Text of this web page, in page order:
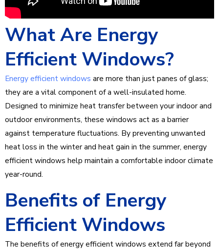
What Are Energy
Efficient Windows?
Energy efficient windows are more than just panes of glass;
they are a vital component of a well-insulated home.
Designed to minimize heat transfer between your indoor and
outdoor environments, these windows act as a barrier
against temperature fluctuations. By preventing unwanted
heat loss in the winter and heat gain in the summer, energy
efficient windows help maintain a comfortable indoor climate
year-round.
Benefits of Energy
Efficient Windows
The benefits of energy efficient windows extend far beyond